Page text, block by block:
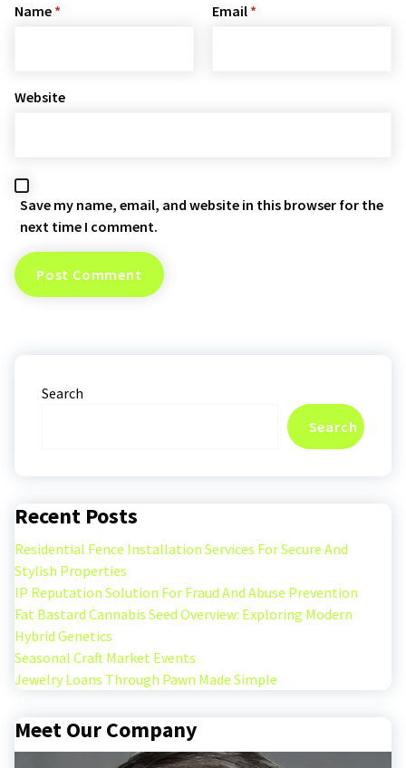
Name * Email *
Website
Save my name, email, and website in this browser for the
next time I comment.
Search
Search
Recent Posts
Residential Fence Installation Services For Secure And
Stylish Properties
IP Reputation Solution For Fraud And Abuse Prevention
Fat Bastard Cannabis Seed Overview: Exploring Modern
Hybrid Genetics
Seasonal Craft Market Events
Jewelry Loans Through Pawn Made Simple
Meet Our Company